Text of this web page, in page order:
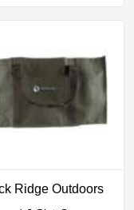
Ridge Outdoors